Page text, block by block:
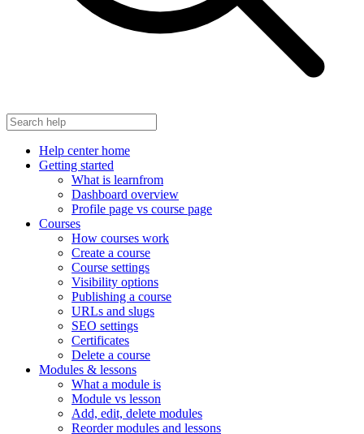
Help center home
Getting started
What is learnfrom
Dashboard overview
Profile page vs course page
Courses
How courses work
Create a course
Course settings
Visibility options
Publishing a course
URLs and slugs
SEO settings
Certificates
Delete a course
Modules & lessons
What a module is
Module vs lesson
Add, edit, delete modules
Reorder modules and lessons